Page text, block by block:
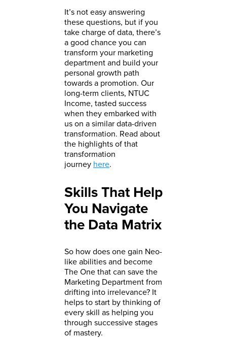
It’s not easy answering
these questions, but if you
take charge of data, there’s
a good chance you can
transform your marketing
department and build your
personal growth path
towards a promotion. Our
long-term clients, NTUC
Income, tasted success
when they embarked with
us on a similar data-driven
transformation. Read about
the highlights of that
transformation
journey here.
Skills That Help
You Navigate
the Data Matrix
So how does one gain Neo-
like abilities and become
The One that can save the
Marketing Department from
drifting into irrelevance? It
helps to start by thinking of
every skill as helping you
through successive stages
of mastery.